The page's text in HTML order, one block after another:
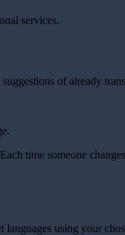
services.
of already
time someone
using your